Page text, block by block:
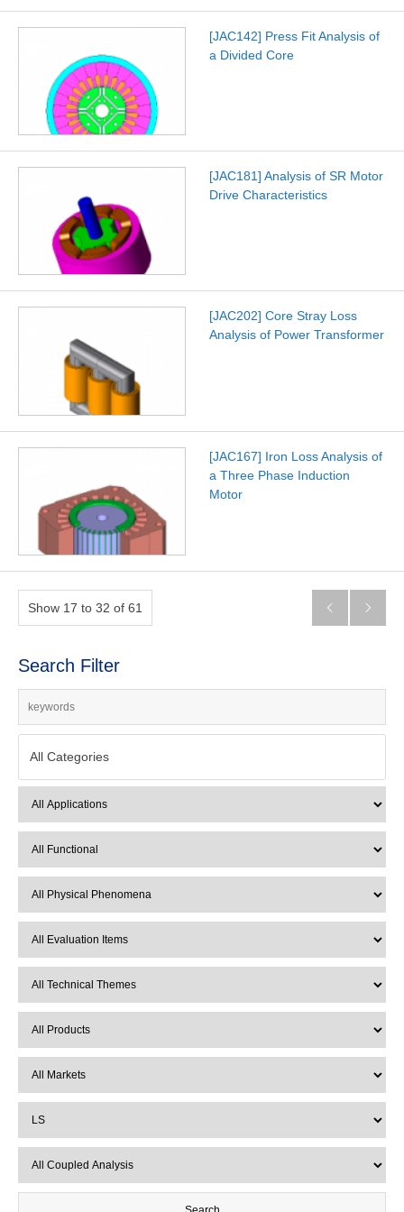
[JAC142] Press Fit Analysis of
a Divided Core
[JAC181] Analysis of SR Motor
Drive Characteristics
[JAC202] Core Stray Loss
Analysis of Power Transformer
[JAC167] Iron Loss Analysis of
a Three Phase Induction
Motor
Show 17 to 32 of 61  
Search Filter
All Categories